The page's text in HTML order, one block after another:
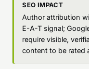
SEO IMPACT
Author attribution
E-A-T signal;
require visible,
content to be rated